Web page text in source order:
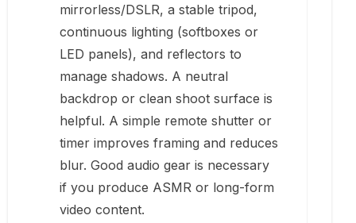
mirrorless/DSLR, a stable tripod,
continuous lighting (softboxes or
LED panels), and reflectors to
manage shadows. A neutral
backdrop or clean shoot surface is
helpful. A simple remote shutter or
timer improves framing and reduces
blur. Good audio gear is necessary
if you produce ASMR or long-form
video content.